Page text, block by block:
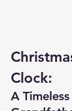
Clock:
A